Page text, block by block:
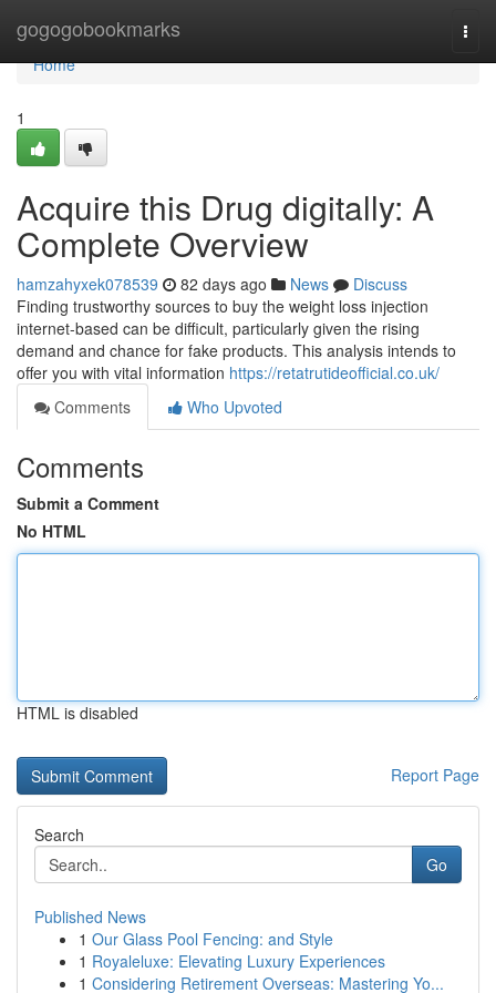
gogogobookmarks
Home
Home
1
Acquire this Drug digitally: A
Complete Overview
hamzahyxek078539 82 days ago News
Discuss
Finding trustworthy sources to buy the weight loss injection
internet-based can be difficult, particularly given the rising
demand and chance for fake products. This analysis intends to
offer you with vital information https://retatrutideofficial.co.uk/
Comments
Who Upvoted
Comments
Submit a Comment
No HTML
HTML is disabled
Report Page
Search
Go
Published News
1 Our Glass Pool Fencing: and Style
1 Royaleluxe: Elevating Luxury Experiences
1 Considering Retirement Overseas: Mastering Yo...